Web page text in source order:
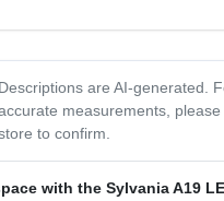
Descriptions are AI-generated.
measurements, please
to confirm.
with the Sylvania A19